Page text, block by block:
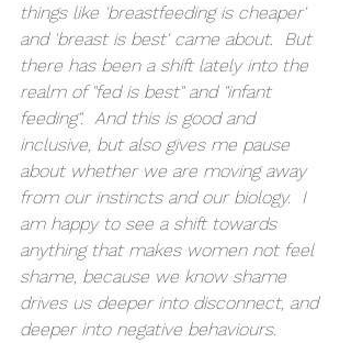
things like 'breastfeeding is cheaper'
and 'breast is best' came about.  But
there has been a shift lately into the
realm of "fed is best" and "infant
feeding".  And this is good and
inclusive, but also gives me pause
about whether we are moving away
from our instincts and our biology.  I
am happy to see a shift towards
anything that makes women not feel
shame, because we know shame
drives us deeper into disconnect, and
deeper into negative behaviours.